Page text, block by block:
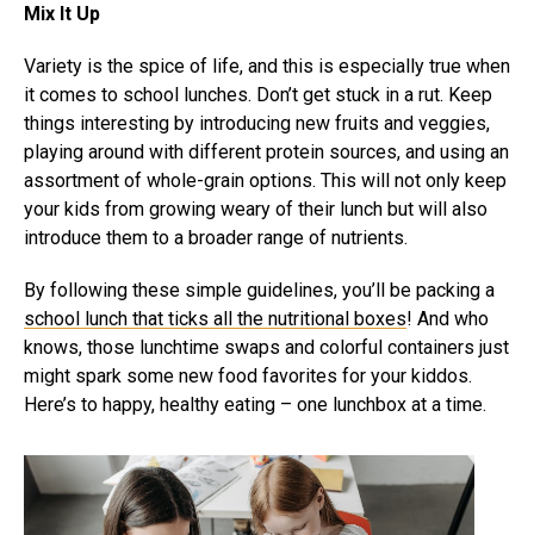
Mix It Up
Variety is the spice of life, and this is especially true when
it comes to school lunches. Don’t get stuck in a rut. Keep
things interesting by introducing new fruits and veggies,
playing around with different protein sources, and using an
assortment of whole-grain options. This will not only keep
your kids from growing weary of their lunch but will also
introduce them to a broader range of nutrients.
By following these simple guidelines, you’ll be packing a
school lunch that ticks all the nutritional boxes! And who
knows, those lunchtime swaps and colorful containers just
might spark some new food favorites for your kiddos.
Here’s to happy, healthy eating – one lunchbox at a time.